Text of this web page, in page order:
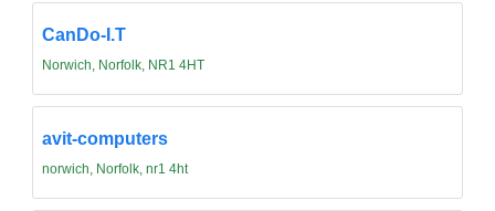
CanDo-I.T
Norwich, Norfolk, NR1 4HT
avit-computers
norwich, Norfolk, nr1 4ht